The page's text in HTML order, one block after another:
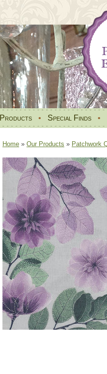
Products • Special Finds •
Home » Our Products » Patchwork